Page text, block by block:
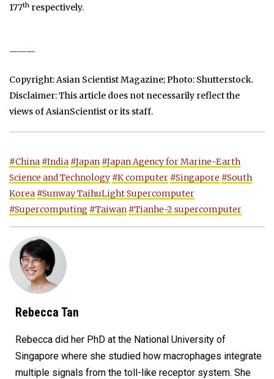
177th respectively.
———
Copyright: Asian Scientist Magazine; Photo: Shutterstock.
Disclaimer: This article does not necessarily reflect the
views of AsianScientist or its staff.
#China #India #Japan #Japan Agency for Marine-Earth
Science and Technology #K computer #Singapore #South
Korea #Sunway TaihuLight Supercomputer
#Supercomputing #Taiwan #Tianhe-2 supercomputer
Rebecca Tan
Rebecca did her PhD at the National University of
Singapore where she studied how macrophages integrate
multiple signals from the toll-like receptor system. She